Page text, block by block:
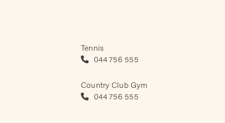
Tennis
044 756 555
Country Club Gym
044 756 555